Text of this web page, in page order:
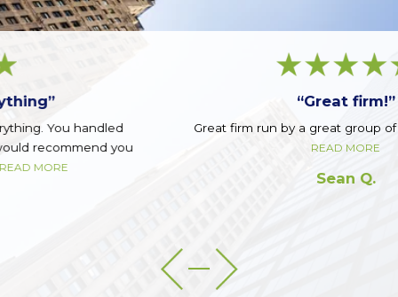
Great firm run by a great group of guys. Top notch.